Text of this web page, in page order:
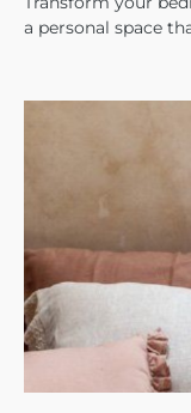
a personal space